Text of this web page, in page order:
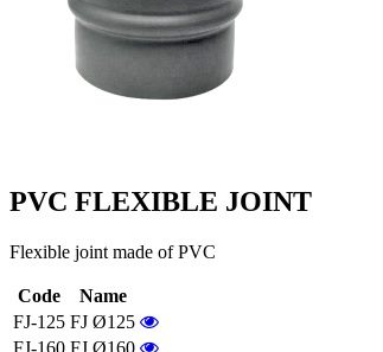
PVC FLEXIBLE JOINT
Flexible joint made of PVC
Code
Name
FJ-125 FJ Ø125